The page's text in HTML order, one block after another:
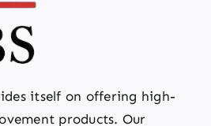
itself on offering high-
products. Our